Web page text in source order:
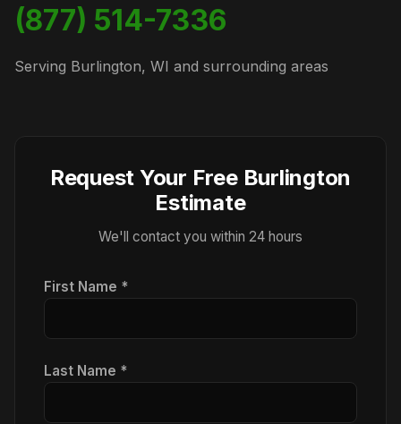
(877) 514-7336
Serving Burlington, WI and surrounding areas
Request Your Free Burlington
Estimate
We'll contact you within 24 hours
First Name *
Last Name *